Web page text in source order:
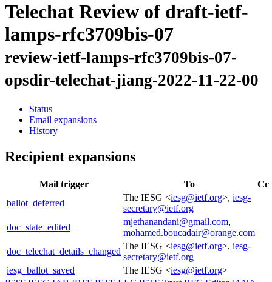
Telechat Review of draft-ietf-
lamps-rfc3709bis-07
review-ietf-lamps-rfc3709bis-07-
opsdir-telechat-jiang-2022-11-22-00
Status
Email expansions
History
Recipient expansions
Mail trigger To
Cc
ballot_deferred
The IESG <iesg@ietf.org>, iesg-
secretary@ietf.org
doc_state_edited
mjethanandani@gmail.com,
mohamed.boucadair@orange.com
doc_telechat_details_changed
The IESG <iesg@ietf.org>, iesg-
secretary@ietf.org
iesg_ballot_saved
The IESG <iesg@ietf.org>